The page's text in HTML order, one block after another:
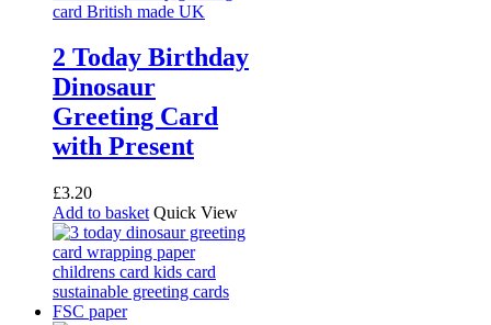
2 Today Birthday
Dinosaur
Greeting Card
with Present
£3.20
Add to basket Quick View